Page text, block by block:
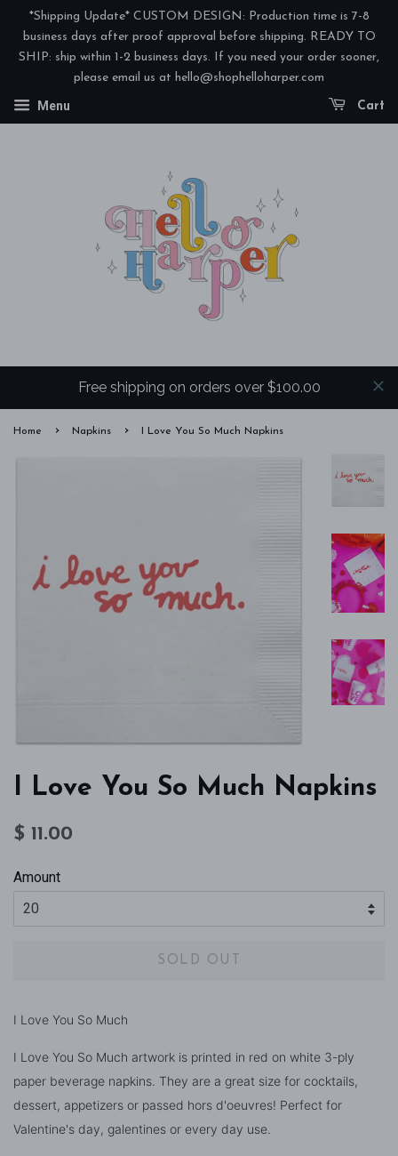
*Shipping Update* CUSTOM DESIGN: Production time is 7-8
business days after proof approval before shipping. READY TO
SHIP: ship within 1-2 business days. If you need your order sooner,
please email us at hello@shophelloharper.com
Menu Cart
Free shipping on orders over $100.00
Home › Napkins › I Love You So Much Napkins
I Love You So Much Napkins
Regular
$ 11.00
Amount
SOLD OUT
I Love You So Much
I Love You So Much artwork is printed in red on white 3-ply
paper beverage napkins. They are a great size for cocktails,
dessert, appetizers or passed hors d'oeuvres! Perfect for
Valentine's day, galentines or every day use.